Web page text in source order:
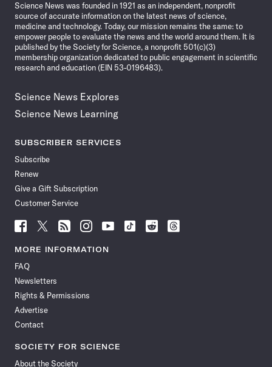
Science News was founded in 1921 as an independent, nonprofit
source of accurate information on the latest news of science,
medicine and technology. Today, our mission remains the same: to
empower people to evaluate the news and the world around them. It is
published by the Society for Science, a nonprofit 501(c)(3)
membership organization dedicated to public engagement in scientific
research and education (EIN 53-0196483).
Science News Explores
Science News Learning
SUBSCRIBER SERVICES
Subscribe
Renew
Give a Gift Subscription
Customer Service
Follow
News
Facebook
Follow
News
Follow
News
Follow
News
Follow
News
Follow
Follow
Follow
MORE INFORMATION
FAQ
Newsletters
Rights & Permissions
Advertise
Contact
SOCIETY FOR SCIENCE
About the Society